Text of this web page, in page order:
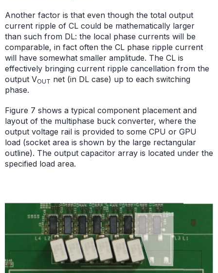
Another factor is that even though the total output
current ripple of CL could be mathematically larger
than such from DL: the local phase currents will be
comparable, in fact often the CL phase ripple current
will have somewhat smaller amplitude. The CL is
effectively bringing current ripple cancellation from the
output VOUT net (in DL case) up to each switching
phase.
Figure 7 shows a typical component placement and
layout of the multiphase buck converter, where the
output voltage rail is provided to some CPU or GPU
load (socket area is shown by the large rectangular
outline). The output capacitor array is located under the
specified load area.